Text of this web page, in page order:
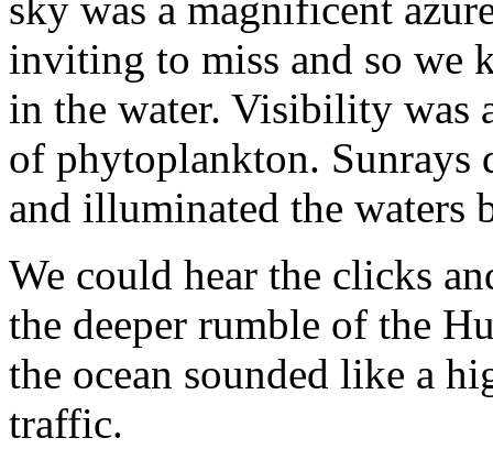
sky was a magnificent
inviting to miss and so we
in the water. Visibility was
of phytoplankton. Sunrays
and illuminated the waters
We could hear the clicks
the deeper rumble of the
the ocean sounded like a
traffic.